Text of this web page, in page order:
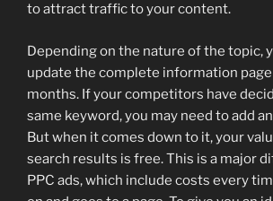
to attract traffic to your content.
Depending on the nature of the topic,
update the complete information
months. If your competitors have
same keyword, you may need to add
But when it comes down to it, your
search results is free. This is a major
PPC ads, which include costs every